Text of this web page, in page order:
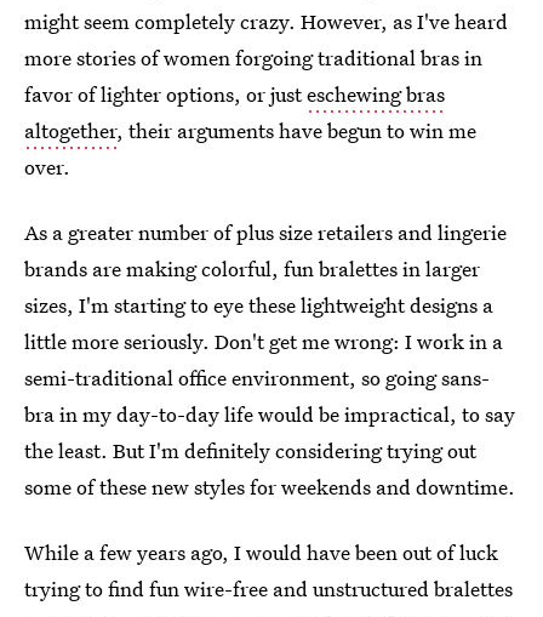
might seem completely crazy. However, as I've heard
more stories of women forgoing traditional bras in
favor of lighter options, or justeschewing bras
altogether, their arguments have begun to win me
over.
As a greater number of plus size retailers and lingerie
brands are making colorful, fun bralettes in larger
sizes, I'm starting to eye these lightweight designs a
little more seriously. Don't get me wrong: I work in a
semi-traditional office environment, so going sans-
bra in my day-to-day life would be impractical, to say
the least. But I'm definitely considering trying out
some of these new styles for weekends and downtime.
While a few years ago, I would have been out of luck
trying to find fun wire-free and unstructured bralettes